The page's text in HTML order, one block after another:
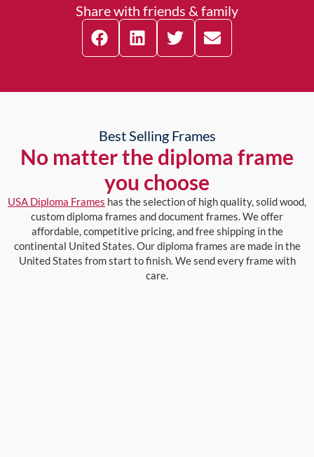
Share with friends & family
Best Selling Frames
No matter the diploma frame
you choose
USA Diploma Frames has the selection of high quality, solid wood,
custom diploma frames and document frames. We offer
affordable, competitive pricing, and free shipping in the
continental United States. Our diploma frames are made in the
United States from start to finish. We send every frame with
care.